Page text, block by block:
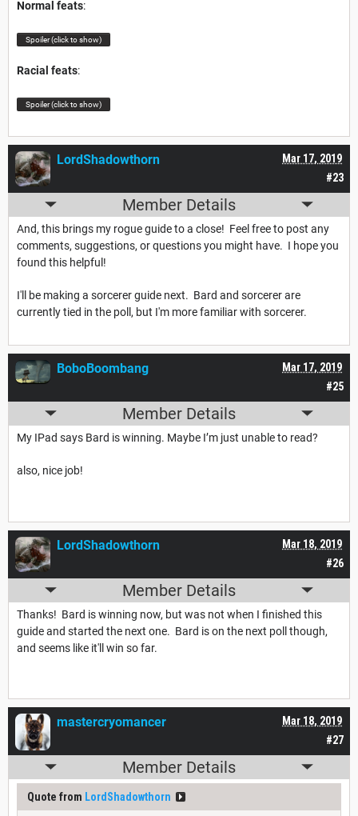
Normal feats:
Spoiler (click to show)
Racial feats:
Spoiler (click to show)
#23
Mar 17, 2019
LordShadowthorn
Member Details
And, this brings my rogue guide to a close! Feel free to post any
comments, suggestions, or questions you might have. I hope you
found this helpful!
I'll be making a sorcerer guide next. Bard and sorcerer are
currently tied in the poll, but I'm more familiar with sorcerer.
#25
Mar 17, 2019
BoboBoombang
Member Details
My IPad says Bard is winning. Maybe I’m just unable to read?
also, nice job!
#26
Mar 18, 2019
LordShadowthorn
Member Details
Thanks! Bard is winning now, but was not when I finished this
guide and started the next one. Bard is on the next poll though,
and seems like it'll win so far.
#27
Mar 18, 2019
mastercryomancer
Member Details
Quote from LordShadowthorn